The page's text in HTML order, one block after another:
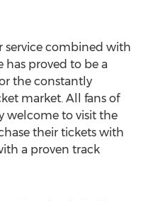
service combined with
has proved to be a
the constantly
market. All fans of
welcome to visit the
their tickets with
a proven track